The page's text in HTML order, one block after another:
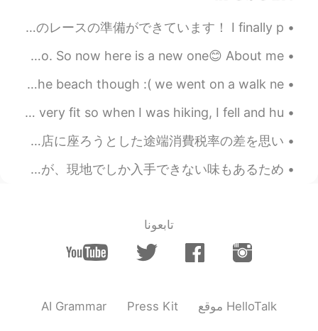
a great Christmas and New Year this
EN
KR
JP
CN
@mihae
Yes, bread with olives is also
Thanksgiving. 😊
mihae
2020.12.03 02:28
bread with cheese and olive/jalapenos :)
Beth
2020.12.01 20:18
homemade meals. 😉😃
🇧🇪🏎 Lunch is ready for the best race in the F1 season! 昼食はF1シーズンで最高のレースの準備ができています！ I finally p...
I have done one of these already, but that was a year ago. So now here is a new one😊 About me! ...
シーサイドに行きました！ すごく楽しかった🥺 フィッシュアンドチップスを食べた笑 we didn’t go to the beach though :( we went on a walk ne...
My friends and I went hiking a few days ago! I’m not very fit so when I was hiking, I fell and hu...
今日スタバに行った時のこと。店内で飲むつもりだったんだけど人が多いからレジで持ち帰りとして頼んだ。結構時間かかって飲み物を貰った時までに人数が少なくなった。店に座ろうとした途端消費税率の差を思い...
オーストラリアで買うべき定番のお土産🇦🇺 オーストラリアで長年、愛されているお菓子といえば「ティムタム」があります。現在、日本でも購入することは可能ですが、現地でしか入手できない味もあるため、...
تابعونا
AI Grammar Press Kit موقع HelloTalk